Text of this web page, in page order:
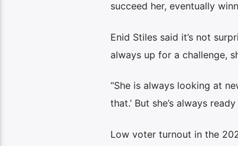
succeed her, eventually
Enid Stiles said it’s not
always up for a challenge,
“She is always looking at
that.’ But she’s always
Low voter turnout in the